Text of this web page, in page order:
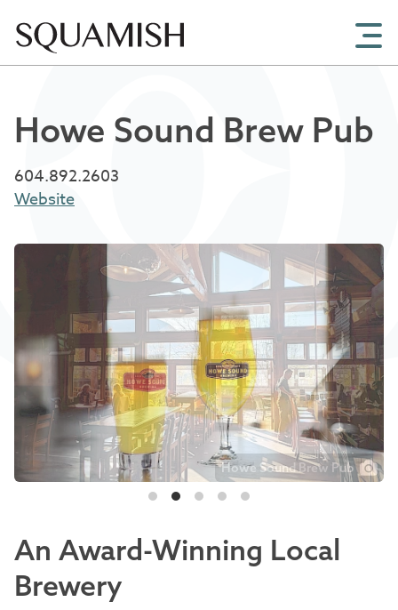
Howe Sound Brew Pub
604.892.2603
Website
Howe Sound Brew Pub
An Award-Winning Local
Brewery